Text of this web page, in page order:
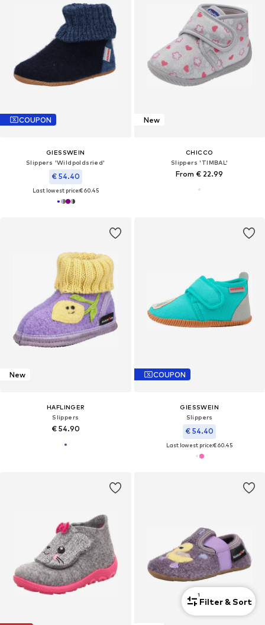
COUPON
GIESSWEIN
Slippers 'Wildpoldsried'
€ 54.40
Last lowest price:€ 60.45
New
CHICCO
Slippers 'TIMBAL'
From € 22.99
New
HAFLINGER
Slippers
€ 54.90
COUPON
GIESSWEIN
Slippers
€ 54.40
Last lowest price:€ 60.45
1
Filter & Sort